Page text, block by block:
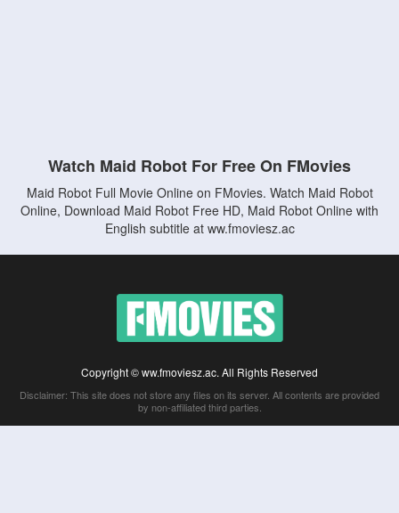
Watch Maid Robot For Free On FMovies
Maid Robot Full Movie Online on FMovies. Watch Maid Robot
Online, Download Maid Robot Free HD, Maid Robot Online with
English subtitle at ww.fmoviesz.ac
Copyright © ww.fmoviesz.ac. All Rights Reserved
Disclaimer: This site does not store any files on its server. All contents are provided
by non-affiliated third parties.